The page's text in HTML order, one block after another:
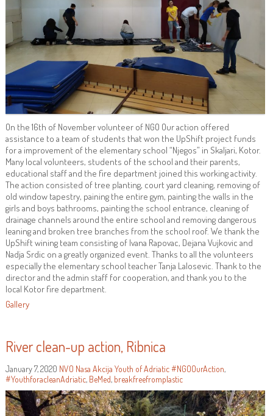
On the 16th of November volunteer of NGO Our action offered
assistance to a team of students that won the UpShift project funds
for a improvement of the elementary school “Njegos” in Skaljari, Kotor.
Many local volunteers, students of the school and their parents,
educational staff and the fire department joined this working activity.
The action consisted of tree planting, court yard cleaning, removing of
old window tapestry, paining the entire gym, painting the walls in the
girls and boys bathrooms, painting the school entrance, cleaning of
drainage channels around the entire school and removing dangerous
leaning and broken tree branches from the school roof. We thank the
UpShift wining team consisting of Ivana Rapovac, Dejana Vujkovic and
Nadja Srdic on a greatly organized event. Thanks to all the volunteers
especially the elementary school teacher Tanja Lalosevic. Thank to the
director and the admin staff for cooperation, and thank you to the
local Kotor fire department.
Gallery
River clean-up action, Ribnica
January 7, 2020 NVO Nasa Akcija Youth of Adriatic#NGOOurAction,
#YouthforacleanAdriatic, BeMed, breakfreefromplastic